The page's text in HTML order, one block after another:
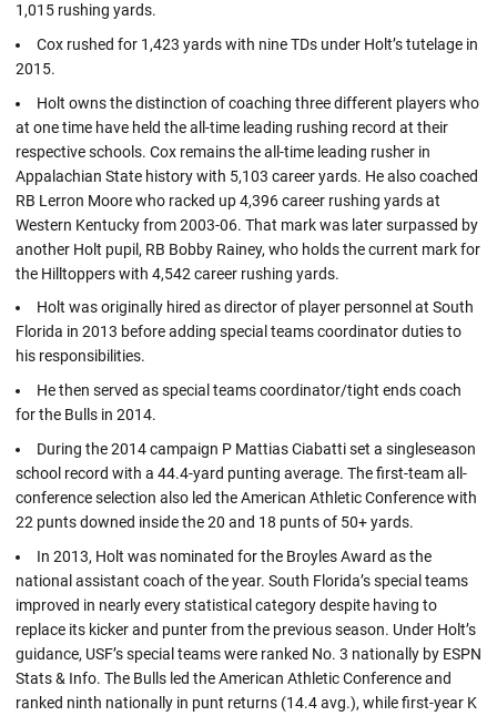
1,015 rushing yards.
Cox rushed for 1,423 yards with nine TDs under Holt’s tutelage in
2015.
Holt owns the distinction of coaching three different players who
at one time have held the all-time leading rushing record at their
respective schools. Cox remains the all-time leading rusher in
Appalachian State history with 5,103 career yards. He also coached
RB Lerron Moore who racked up 4,396 career rushing yards at
Western Kentucky from 2003-06. That mark was later surpassed by
another Holt pupil, RB Bobby Rainey, who holds the current mark for
the Hilltoppers with 4,542 career rushing yards.
Holt was originally hired as director of player personnel at South
Florida in 2013 before adding special teams coordinator duties to
his responsibilities.
He then served as special teams coordinator/tight ends coach
for the Bulls in 2014.
During the 2014 campaign P Mattias Ciabatti set a singleseason
school record with a 44.4-yard punting average. The first-team all-
conference selection also led the American Athletic Conference with
22 punts downed inside the 20 and 18 punts of 50+ yards.
In 2013, Holt was nominated for the Broyles Award as the
national assistant coach of the year. South Florida’s special teams
improved in nearly every statistical category despite having to
replace its kicker and punter from the previous season. Under Holt’s
guidance, USF’s special teams were ranked No. 3 nationally by ESPN
Stats & Info. The Bulls led the American Athletic Conference and
ranked ninth nationally in punt returns (14.4 avg.), while first-year K